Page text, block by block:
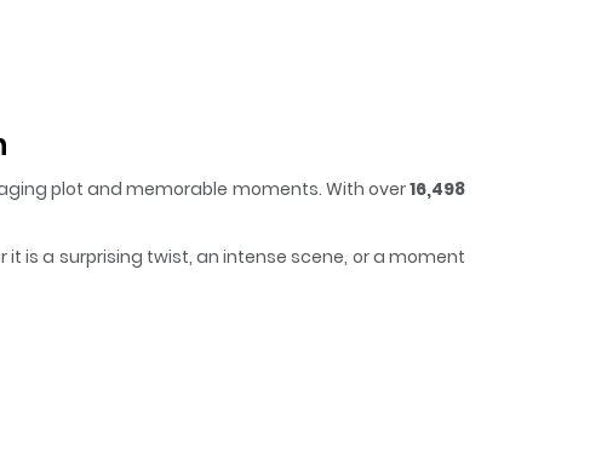
plot and memorable moments. With over16,498
is a surprising twist, an intense scene, or a moment
and curious, making it easy to lose track of time